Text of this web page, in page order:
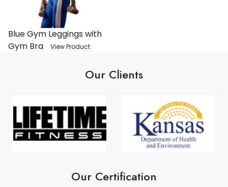
Blue Gym Leggings with
Gym Bra
View Product
Our Clients
Our Certification